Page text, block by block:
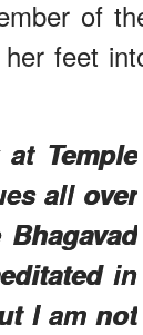
of
feet
Temple
all over
in
I am not